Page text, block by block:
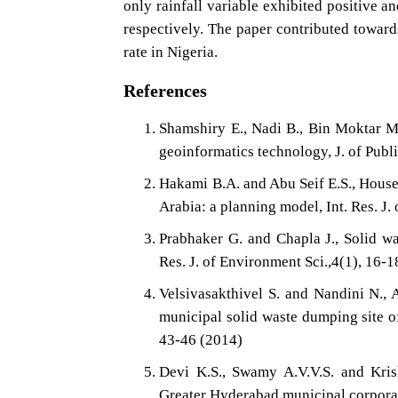
only rainfall variable exhibited positive
respectively. The paper contributed
rate in Nigeria.
References
Shamshiry E., Nadi B., Bin Moktar
geoinformatics technology, J. of
Hakami B.A. and Abu Seif E.S.,
Arabia: a planning model, Int. Res.
Prabhaker G. and Chapla J., Solid
Res. J. of Environment Sci.,4(1), 16-
Velsivasakthivel S. and Nandini N.,
municipal solid waste dumping site
43-46 (2014)
Devi K.S., Swamy A.V.V.S. and